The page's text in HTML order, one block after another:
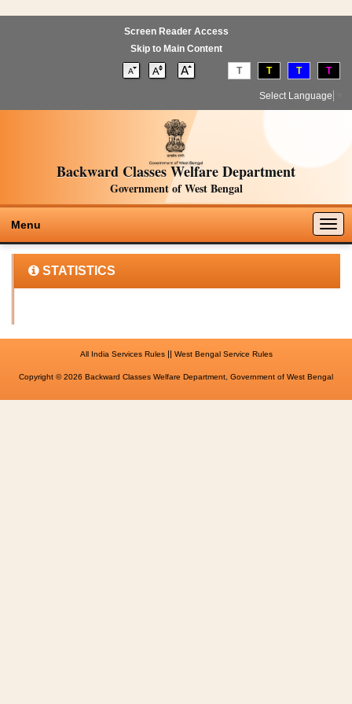
Screen Reader Access
Skip to Main Content
T T T T
Select Language
Backward Classes Welfare Department
Government of West Bengal
Menu
STATISTICS
All India Services Rules|| West Bengal Service Rules
Copyright © 2026 Backward Classes Welfare Department, Government of West Bengal